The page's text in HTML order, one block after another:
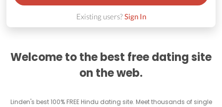
Existing users?Sign In
Welcome to the best free dating site
on the web.
Linden's best 100% FREE Hindu dating site. Meet thousands of single